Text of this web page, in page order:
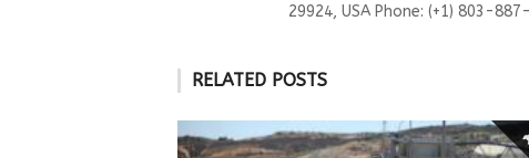
29924, USA Phone: (+1) 803-
RELATED POSTS